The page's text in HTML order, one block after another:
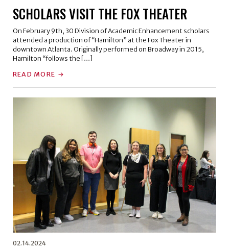
SCHOLARS VISIT THE FOX THEATER
On February 9th, 30 Division of Academic Enhancement scholars
attended a production of “Hamilton” at the Fox Theater in
downtown Atlanta. Originally performed on Broadway in 2015,
Hamilton “follows the […]
READ MORE
02.14.2024